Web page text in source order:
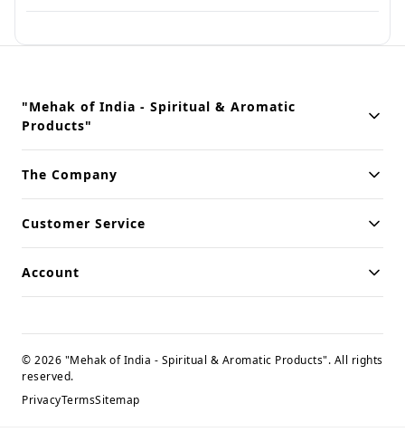
"Mehak of India - Spiritual & Aromatic
Products"
Building innovative solutions for modern businesses. Committed
The Company
Customer Service
Account
© 2026 "Mehak of India - Spiritual & Aromatic Products". All rights
reserved.
PrivacyTermsSitemap